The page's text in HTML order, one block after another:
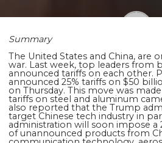
Shaoming Zhu
Summary
The United States and China, are
war. Last week, top leaders from
announced tariffs on each other.
announced 25% tariffs on $50
on Thursday. This move was
tariffs on steel and aluminum
also reported that the Trump
target Chinese tech industry in
administration will soon impose a
of unannounced products from